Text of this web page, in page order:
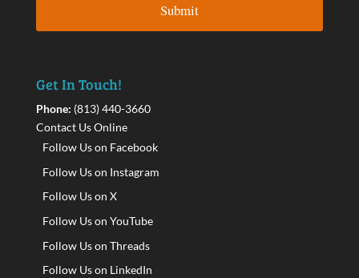
Get In Touch!
Phone: (813) 440-3660
Contact Us Online
Follow Us on Facebook
Follow Us on Instagram
Follow Us on X
Follow Us on YouTube
Follow Us on Threads
Follow Us on LinkedIn